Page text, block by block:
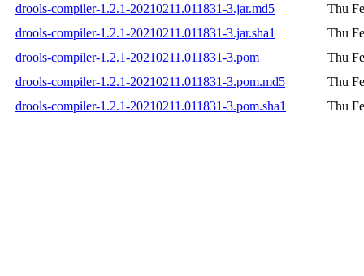
drools-compiler-1.2.1-20210211.011831-3.jar.md5
Thu
drools-compiler-1.2.1-20210211.011831-3.jar.sha1
Thu
drools-compiler-1.2.1-20210211.011831-3.pom
Thu
drools-compiler-1.2.1-20210211.011831-3.pom.md5
Thu
drools-compiler-1.2.1-20210211.011831-3.pom.sha1
Thu